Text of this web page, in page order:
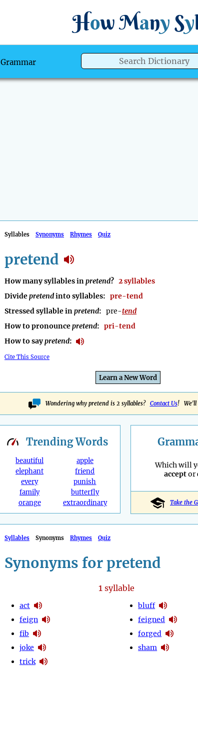
How Many Sy
Grammar
Syllables Synonyms Rhymes Quiz
pretend
How many syllables inpretend? 2 syllables
Dividepretendinto syllables: pre-tend
Stressed syllable inpretend: pre-tend
How to pronouncepretend: pri-tend
How to saypretend:
Cite This Source
Learn a New Word
Wondering why pretend is 2 syllables? Contact Us! We'll
TrendingWords
beautiful
elephant
every
family
orange
apple
friend
punish
butterfly
extraordinary
Which will
acceptor
Take the
Syllables Synonyms Rhymes Quiz
Synonyms for pretend
1syllable
act
feign
fib
joke
trick
bluff
feigned
forged
sham